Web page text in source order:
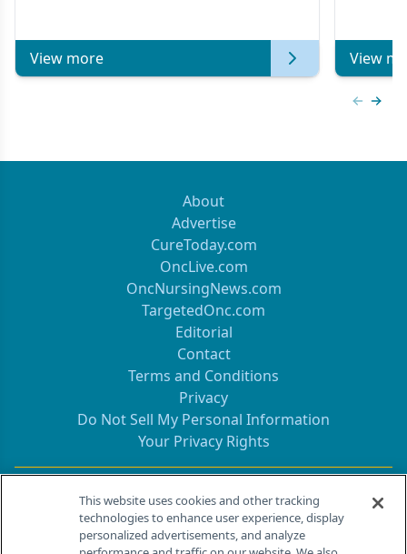
View more View
About
Advertise
CureToday.com
OncLive.com
OncNursingNews.com
TargetedOnc.com
Editorial
Contact
Terms and Conditions
Privacy
Do Not Sell My Personal Information
Your Privacy Rights
Contact Info
259 Prospect Plains Rd, Bldg H
This website uses cookies and other tracking
technologies to enhance user experience, display
personalized advertisements, and analyze